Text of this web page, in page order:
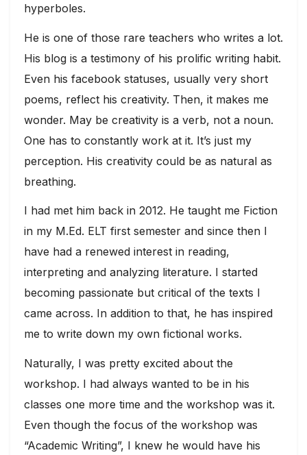
hyperboles.
He is one of those rare teachers who writes a lot.
His blog is a testimony of his prolific writing habit.
Even his facebook statuses, usually very short
poems, reflect his creativity. Then, it makes me
wonder. May be creativity is a verb, not a noun.
One has to constantly work at it. It’s just my
perception. His creativity could be as natural as
breathing.
I had met him back in 2012. He taught me Fiction
in my M.Ed. ELT first semester and since then I
have had a renewed interest in reading,
interpreting and analyzing literature. I started
becoming passionate but critical of the texts I
came across. In addition to that, he has inspired
me to write down my own fictional works.
Naturally, I was pretty excited about the
workshop. I had always wanted to be in his
classes one more time and the workshop was it.
Even though the focus of the workshop was
“Academic Writing”, I knew he would have his